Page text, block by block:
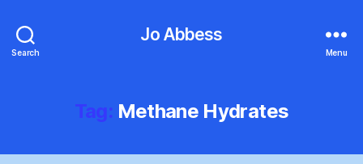
Search
Jo Abbess
Menu
Tag: Methane Hydrates